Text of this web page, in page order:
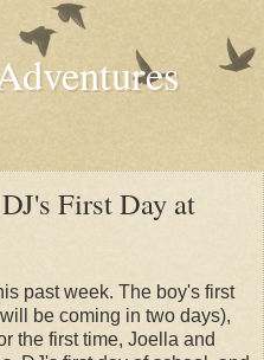
First Day at
past week. The boy's first
be coming in two days),
the first time, Joella and